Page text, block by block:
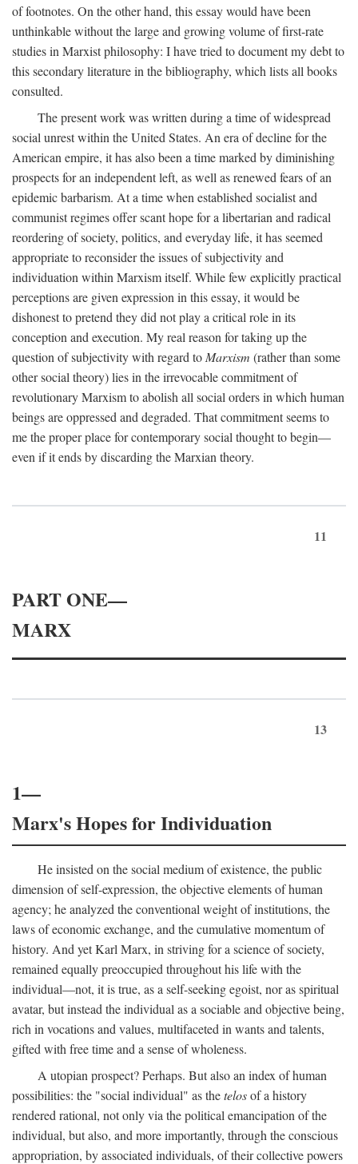
of footnotes. On the other hand, this essay would have been
unthinkable without the large and growing volume of first-rate
studies in Marxist philosophy: I have tried to document my debt to
this secondary literature in the bibliography, which lists all books
consulted.
The present work was written during a time of widespread
social unrest within the United States. An era of decline for the
American empire, it has also been a time marked by diminishing
prospects for an independent left, as well as renewed fears of an
epidemic barbarism. At a time when established socialist and
communist regimes offer scant hope for a libertarian and radical
reordering of society, politics, and everyday life, it has seemed
appropriate to reconsider the issues of subjectivity and
individuation within Marxism itself. While few explicitly practical
perceptions are given expression in this essay, it would be
dishonest to pretend they did not play a critical role in its
conception and execution. My real reason for taking up the
question of subjectivity with regard to Marxism (rather than some
other social theory) lies in the irrevocable commitment of
revolutionary Marxism to abolish all social orders in which human
beings are oppressed and degraded. That commitment seems to
me the proper place for contemporary social thought to begin—
even if it ends by discarding the Marxian theory.
11
PART ONE—
MARX
13
1—
Marx's Hopes for Individuation
He insisted on the social medium of existence, the public
dimension of self-expression, the objective elements of human
agency; he analyzed the conventional weight of institutions, the
laws of economic exchange, and the cumulative momentum of
history. And yet Karl Marx, in striving for a science of society,
remained equally preoccupied throughout his life with the
individual—not, it is true, as a self-seeking egoist, nor as spiritual
avatar, but instead the individual as a sociable and objective being,
rich in vocations and values, multifaceted in wants and talents,
gifted with free time and a sense of wholeness.
A utopian prospect? Perhaps. But also an index of human
possibilities: the "social individual" as thetelosof a history
rendered rational, not only via the political emancipation of the
individual, but also, and more importantly, through the conscious
appropriation, by associated individuals, of their collective powers